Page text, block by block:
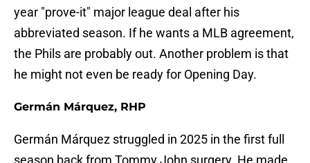
year "prove-it" major league deal after his
abbreviated season. If he wants a MLB agreement,
the Phils are probably out. Another problem is that
he might not even be ready for Opening Day.
Germán Márquez, RHP
Germán Márquez struggled in 2025 in the first full
season back from Tommy John surgery. He made